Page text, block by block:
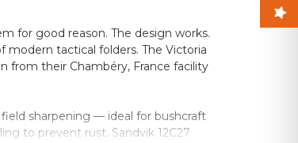
for good reason. The design works.
tactical folders. The Victoria
from their Chambéry, France facility
sharpening — ideal for bushcraft
to prevent rust. Sandvik 12C27